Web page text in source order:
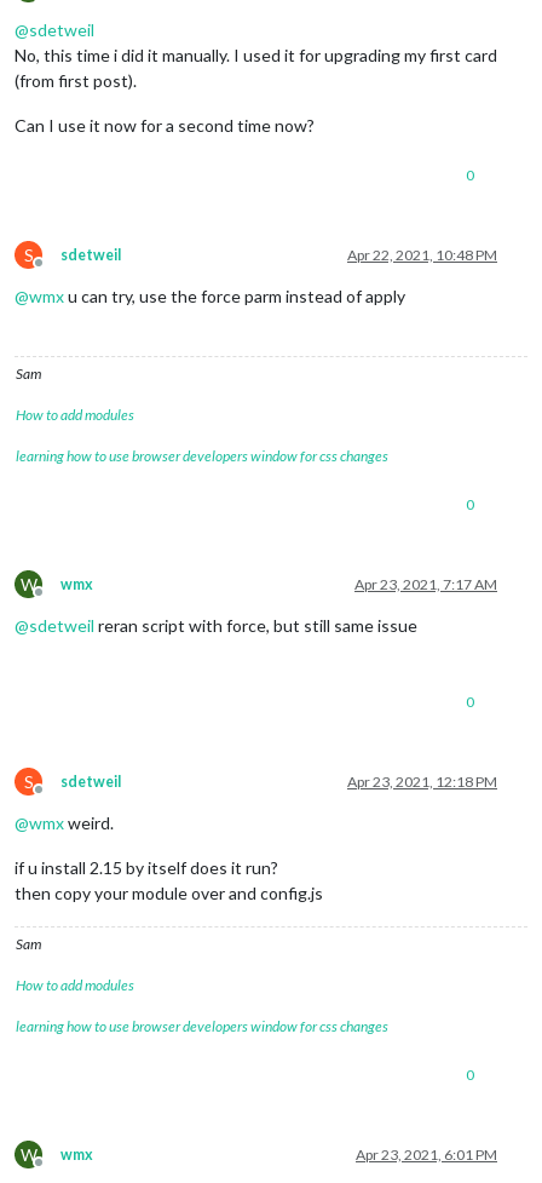
@sdetweil
No, this time i did it manually. I used it for upgrading my first card
(from first post).
Can I use it now for a second time now?
0
S
Offline
sdetweil Apr 22, 2021, 10:48 PM
@wmxu can try, use the force parm instead of apply
Sam
How to add modules
learning how to use browser developers window for css changes
0
W
Offline
wmx Apr 23, 2021, 7:17 AM
@sdetweil reran script with force, but still same issue
0
S
Offline
sdetweil Apr 23, 2021, 12:18 PM
@wmxweird.
if u install 2.15 by itself does it run?
then copy your module over and config.js
Sam
How to add modules
learning how to use browser developers window for css changes
0
W
Offline
wmx Apr 23, 2021, 6:01 PM